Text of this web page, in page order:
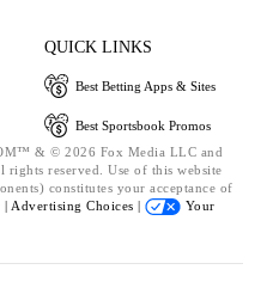
QUICK LINKS
Best Betting Apps & Sites
Best Sportsbook Promos
& © 2026 Fox Media LLC and
reserved. Use of this website
constitutes your acceptance of
Advertising Choices |
Your